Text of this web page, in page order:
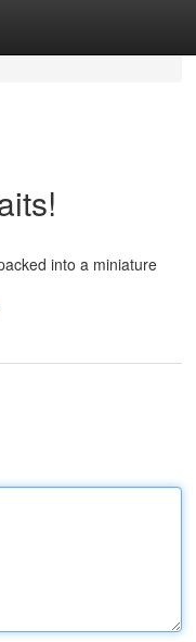
into a miniature